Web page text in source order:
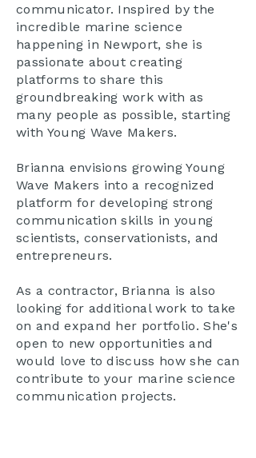
communicator. Inspired by the
incredible marine science
happening in Newport, she is
passionate about creating
platforms to share this
groundbreaking work with as
many people as possible, starting
with Young Wave Makers.
Brianna envisions growing Young
Wave Makers into a recognized
platform for developing strong
communication skills in young
scientists, conservationists, and
entrepreneurs.
As a contractor, Brianna is also
looking for additional work to take
on and expand her portfolio. She's
open to new opportunities and
would love to discuss how she can
contribute to your marine science
communication projects.